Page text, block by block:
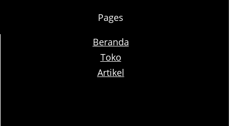
Pages
Beranda
Toko
Artikel